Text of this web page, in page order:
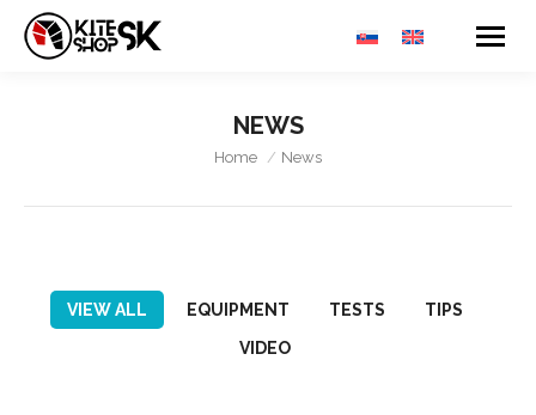
NEWS
You are here:
Home News
VIEW ALL EQUIPMENT TESTS
TIPS
VIDEO